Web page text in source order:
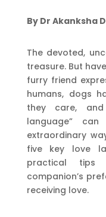
By Dr Akanksha
The devoted,
treasure. But
furry friend
humans, dogs
they care, and
language”
extraordinary
five key love
practical tips
companion’s
receiving love.